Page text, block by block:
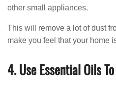
other small appliances.
This will remove a lot of dust
make you feel that your home
4. Use Essential Oils